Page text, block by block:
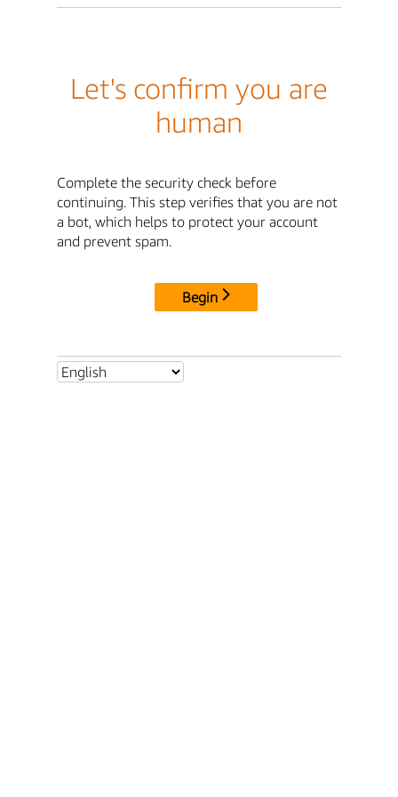
Let's confirm you are
human
Complete the security check before
continuing. This step verifies that you are not
a bot, which helps to protect your account
and prevent spam.
Begin